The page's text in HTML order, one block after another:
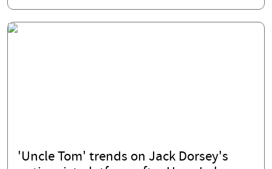
'Uncle Tom' trends on Jack Dorsey's